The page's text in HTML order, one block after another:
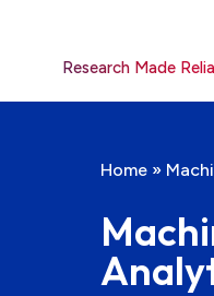
Research Made
Home »